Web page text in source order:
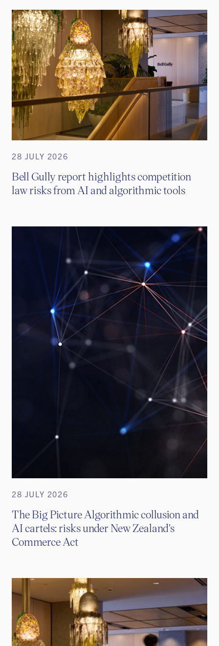
28 JULY 2026
Bell Gully report highlights competition
law risks from AI and algorithmic tools
28 JULY 2026
The Big Picture Algorithmic collusion and
AI cartels: risks under New Zealand's
Commerce Act